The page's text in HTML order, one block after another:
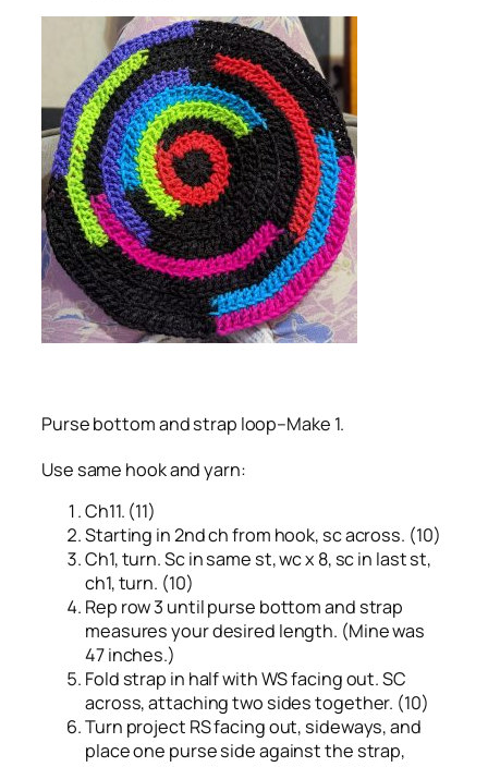
Purse bottom and strap loop–Make 1.
Use same hook and yarn:
Ch11. (11)
Starting in 2nd ch from hook, sc across. (10)
Ch1, turn. Sc in same st, wc x 8, sc in last st,
ch1, turn. (10)
Rep row 3 until purse bottom and strap
measures your desired length. (Mine was
47 inches.)
Fold strap in half with WS facing out. SC
across, attaching two sides together. (10)
Turn project RS facing out, sideways, and
place one purse side against the strap,